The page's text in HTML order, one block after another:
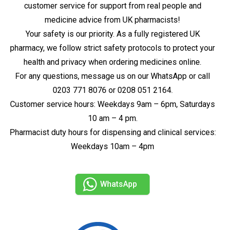
customer service for support from real people and
medicine advice from UK pharmacists!
Your safety is our priority. As a fully registered UK
pharmacy, we follow strict safety protocols to protect your
health and privacy when ordering medicines online.
For any questions, message us on our WhatsApp or call
0203 771 8076 or 0208 051 2164.
Customer service hours: Weekdays 9am – 6pm, Saturdays
10 am – 4 pm.
Pharmacist duty hours for dispensing and clinical services:
Weekdays 10am – 4pm
WhatsApp